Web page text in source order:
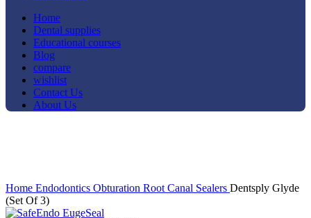
Home
Dental supplies
Educational courses
Blog
compare
wishlist
Contact Us
About Us
Home Endodontics Obturation Root Canal Sealers Dentsply Glyde
(Set Of 3)